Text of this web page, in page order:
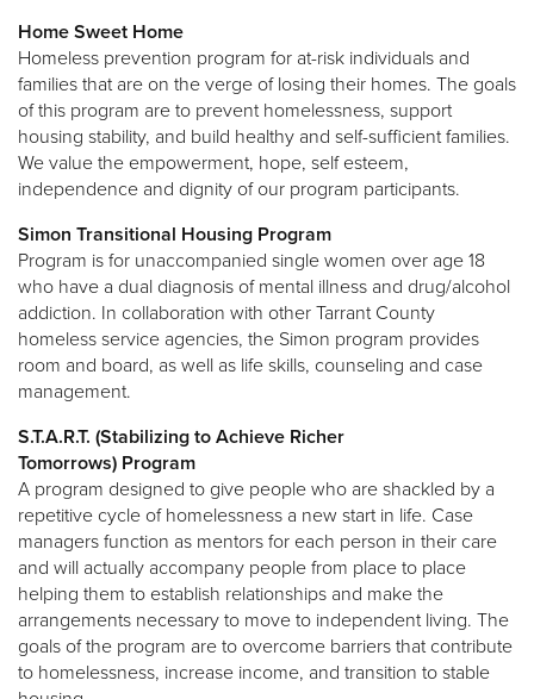
Home Sweet Home
Homeless prevention program for at-risk individuals and
families that are on the verge of losing their homes. The goals
of this program are to prevent homelessness, support
housing stability, and build healthy and self-sufficient families.
We value the empowerment, hope, self esteem,
independence and dignity of our program participants.
Simon Transitional Housing Program
Program is for unaccompanied single women over age 18
who have a dual diagnosis of mental illness and drug/alcohol
addiction. In collaboration with other Tarrant County
homeless service agencies, the Simon program provides
room and board, as well as life skills, counseling and case
management.
S.T.A.R.T. (Stabilizing to Achieve Richer
Tomorrows) Program
A program designed to give people who are shackled by a
repetitive cycle of homelessness a new start in life. Case
managers function as mentors for each person in their care
and will actually accompany people from place to place
helping them to establish relationships and make the
arrangements necessary to move to independent living. The
goals of the program are to overcome barriers that contribute
to homelessness, increase income, and transition to stable